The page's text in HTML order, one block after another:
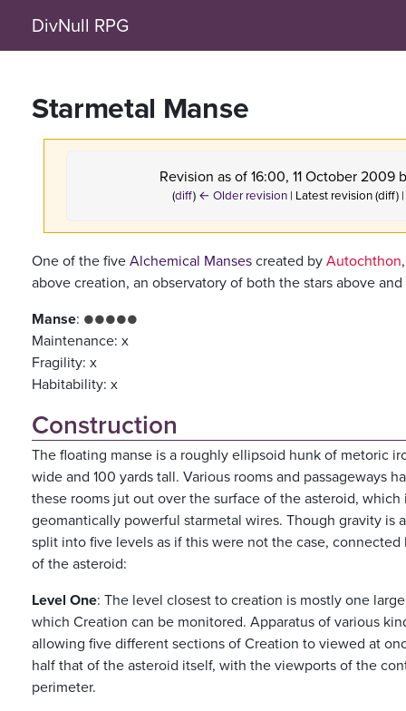
DivNull RPG
Starmetal Manse
Revision as of 16:00, 11 October 2009
(diff) ← Older revision | Latest revision
One of the fiveAlchemical Mansescreated byAutochthon
above creation, an observatory of both the stars above
Manse: ●●●●●
Maintenance: x
Fragility: x
Habitability: x
Construction
The floating manse is a roughly ellipsoid hunk of metoric
wide and 100 yards tall. Various rooms and passageways
these rooms jut out over the surface of the asteroid,
geomantically powerful starmetal wires. Though gravity is
split into five levels as if this were not the case,
of the asteroid:
Level One: The level closest to creation is mostly one
which Creation can be monitored. Apparatus of various
allowing five different sections of Creation to viewed at
half that of the asteroid itself, with the viewports of the
perimeter.